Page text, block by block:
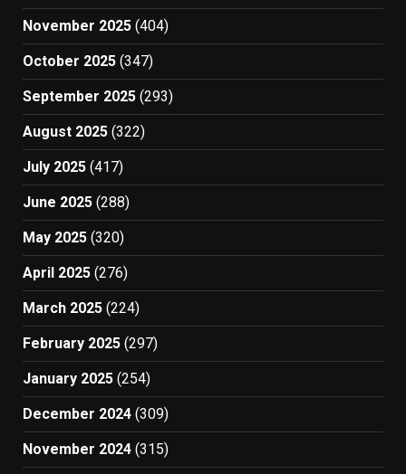
November 2025 (404)
October 2025 (347)
September 2025 (293)
August 2025 (322)
July 2025 (417)
June 2025 (288)
May 2025 (320)
April 2025 (276)
March 2025 (224)
February 2025 (297)
January 2025 (254)
December 2024 (309)
November 2024 (315)